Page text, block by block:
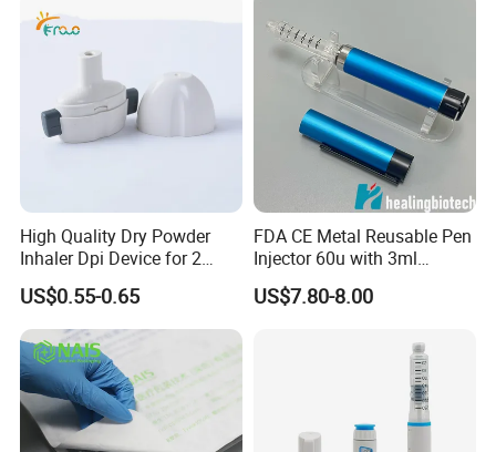
High Quality Dry Powder
Inhaler Dpi Device for 2
Capsules
US$0.55-0.65
FDA CE Metal Reusable Pen
Injector 60u with 3ml
Cartridges
US$7.80-8.00